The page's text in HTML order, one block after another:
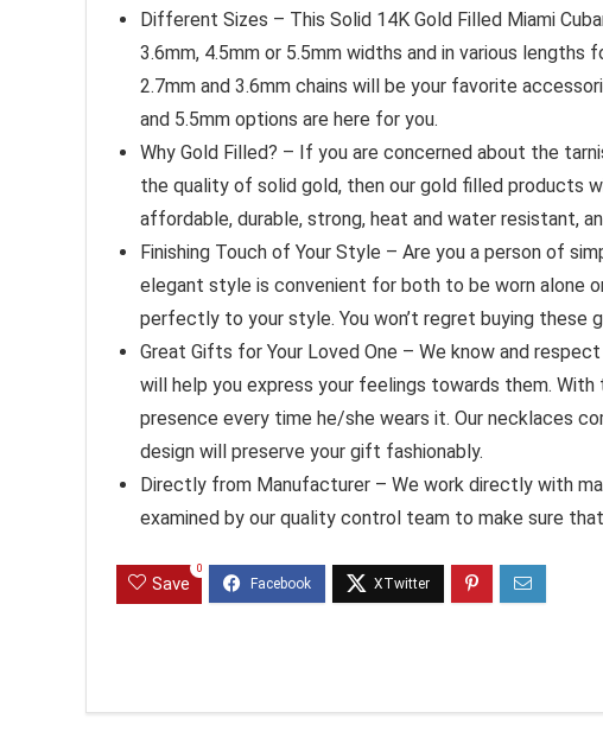
Different Sizes – This Solid 14K Gold Filled Miami
3.6mm, 4.5mm or 5.5mm widths and in various
2.7mm and 3.6mm chains will be your favorite
and 5.5mm options are here for you.
Why Gold Filled? – If you are concerned about the
the quality of solid gold, then our gold filled products
affordable, durable, strong, heat and water resistant,
Finishing Touch of Your Style – Are you a person of
elegant style is convenient for both to be worn alone
perfectly to your style. You won’t regret buying these
Great Gifts for Your Loved One – We know and
will help you express your feelings towards them.
presence every time he/she wears it. Our necklaces
design will preserve your gift fashionably.
Directly from Manufacturer – We work directly with
examined by our quality control team to make sure
Save
0